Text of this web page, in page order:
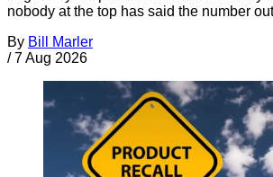
nobody at the top has said the number
By Bill Marler
/ 7 Aug 2026